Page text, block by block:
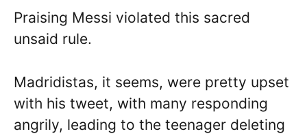
Praising Messi violated this sacred
unsaid rule.
Madridistas, it seems, were pretty upset
with his tweet, with many responding
angrily, leading to the teenager deleting